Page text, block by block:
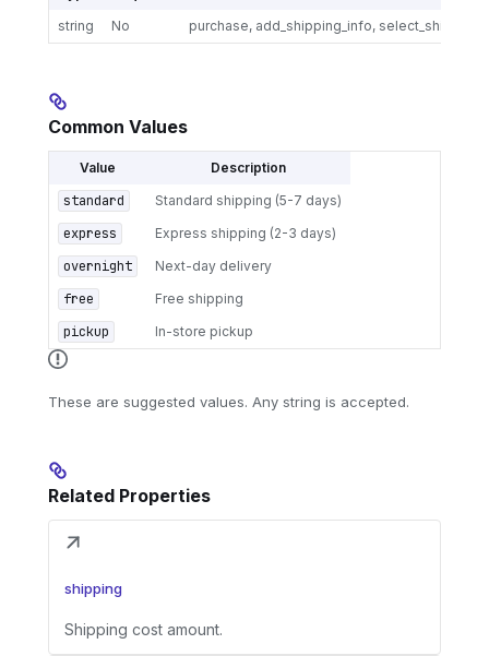
string
No purchase, add_shipping_info,
Common Values
Value Description
standard Standard shipping (5-7 days)
express Express shipping (2-3 days)
overnight Next-day delivery
free Free shipping
pickup In-store pickup
These are suggested values. Any string is accepted.
Related Properties
shipping
Shipping cost amount.